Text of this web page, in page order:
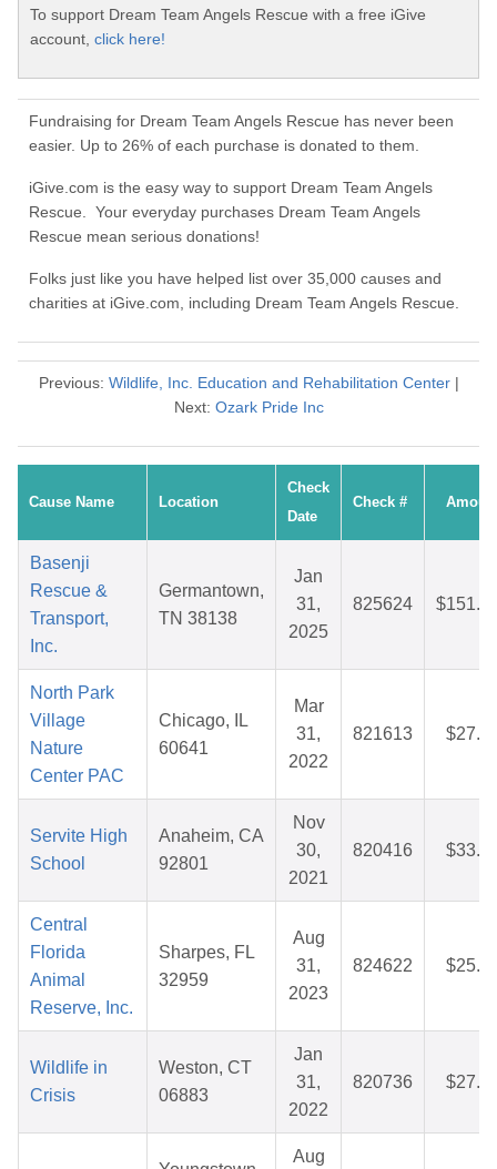
To support Dream Team Angels Rescue with a free iGive
account, click here!
Fundraising for Dream Team Angels Rescue has never been
easier. Up to 26% of each purchase is donated to them.
iGive.com is the easy way to support Dream Team Angels
Rescue. Your everyday purchases Dream Team Angels
Rescue mean serious donations!
Folks just like you have helped list over 35,000 causes and
charities at iGive.com, including Dream Team Angels Rescue.
Previous: Wildlife, Inc. Education and Rehabilitation Center|
Next: Ozark Pride Inc
Cause Name Location
Check
Date
Check #
Basenji
Rescue &
Transport,
Inc.
Germantown,
TN 38138
Jan
31,
2025
825624
North Park
Village
Nature
Center PAC
Chicago, IL
60641
Mar
31,
2022
821613
Servite High
School
Anaheim, CA
92801
Nov
30,
2021
820416
Central
Florida
Animal
Reserve, Inc.
Sharpes, FL
32959
Aug
31,
2023
824622
Wildlife in
Crisis
Weston, CT
06883
Jan
31,
2022
820736
Aug